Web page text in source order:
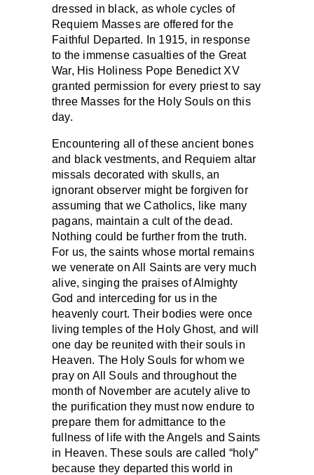
dressed in black, as whole cycles of
Requiem Masses are offered for the
Faithful Departed. In 1915, in response
to the immense casualties of the Great
War, His Holiness Pope Benedict XV
granted permission for every priest to say
three Masses for the Holy Souls on this
day.
Encountering all of these ancient bones
and black vestments, and Requiem altar
missals decorated with skulls, an
ignorant observer might be forgiven for
assuming that we Catholics, like many
pagans, maintain a cult of the dead.
Nothing could be further from the truth.
For us, the saints whose mortal remains
we venerate on All Saints are very much
alive, singing the praises of Almighty
God and interceding for us in the
heavenly court. Their bodies were once
living temples of the Holy Ghost, and will
one day be reunited with their souls in
Heaven. The Holy Souls for whom we
pray on All Souls and throughout the
month of November are acutely alive to
the purification they must now endure to
prepare them for admittance to the
fullness of life with the Angels and Saints
in Heaven. These souls are called “holy”
because they departed this world in